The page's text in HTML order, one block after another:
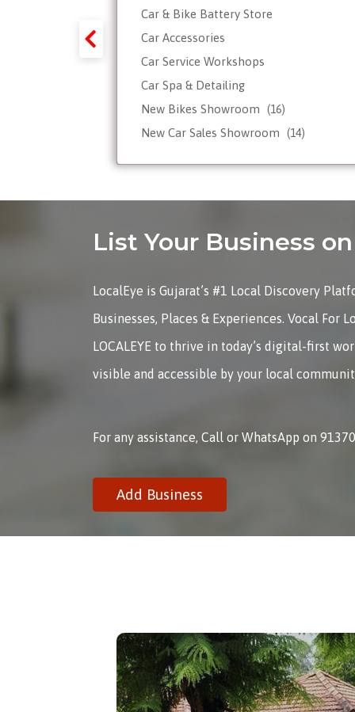
Car & Bike Battery Store
Car Accessories
Car Service Workshops
Car Spa & Detailing
New Bikes Showroom
(16)
New Car Sales Showroom (14)
List Your Business
LocalEye is Gujarat’s #1 Local Discovery
Businesses, Places & Experiences. Vocal
LOCALEYE to thrive in today’s digital-first
visible and accessible by your local
For any assistance, Call or WhatsApp on
Add Business